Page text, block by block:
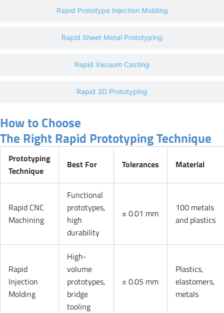
Rapid Prototype Injection Molding
Rapid Sheet Metal Prototyping
Rapid Vacuum Casting
Rapid 3D Prototyping
How to Choose
The Right Rapid Prototyping Technique
Prototyping
Technique
Best For Tolerances Material
Rapid CNC
Machining
Functional
prototypes,
high
durability
± 0.01 mm
100 metals
and plastics
Rapid
Injection
Molding
High-
volume
prototypes,
bridge
tooling
± 0.05 mm
Plastics,
elastomers,
metals